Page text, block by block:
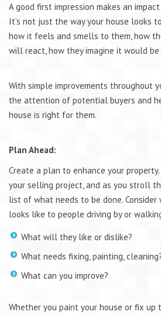
A good first impression makes an
It’s not just the way your house looks
how it feels and smells to them, how
will react, how they imagine it would
With simple improvements throughout
the attention of potential buyers and
house is right for them.
Plan Ahead:
Create a plan to enhance your
your selling project, and as you stroll
list of what needs to be done.
looks like to people driving by or
What will they like or dislike?
What needs fixing, painting,
What can you improve?
Whether you paint your house or fix up